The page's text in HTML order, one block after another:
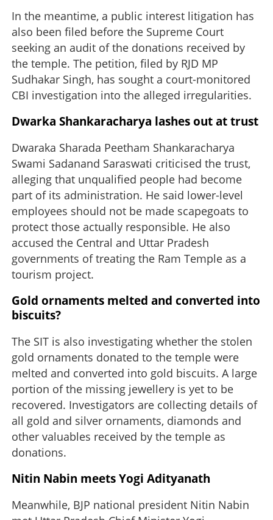
In the meantime, a public interest litigation has
also been filed before the Supreme Court
seeking an audit of the donations received by
the temple. The petition, filed by RJD MP
Sudhakar Singh, has sought a court-monitored
CBI investigation into the alleged irregularities.
Dwarka Shankaracharya lashes out at trust
Dwaraka Sharada Peetham Shankaracharya
Swami Sadanand Saraswati criticised the trust,
alleging that unqualified people had become
part of its administration. He said lower-level
employees should not be made scapegoats to
protect those actually responsible. He also
accused the Central and Uttar Pradesh
governments of treating the Ram Temple as a
tourism project.
Gold ornaments melted and converted into
biscuits?
The SIT is also investigating whether the stolen
gold ornaments donated to the temple were
melted and converted into gold biscuits. A large
portion of the missing jewellery is yet to be
recovered. Investigators are collecting details of
all gold and silver ornaments, diamonds and
other valuables received by the temple as
donations.
Nitin Nabin meets Yogi Adityanath
Meanwhile, BJP national president Nitin Nabin